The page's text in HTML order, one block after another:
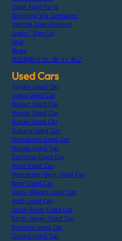
Used Auto Parts
Shipping Via Container
Vehicle Specification
Login / Sign Up
FAQ
Blogs
特定商取引法に基づく表記
Used Cars
Toyota Used Car
Lexus Used Car
Nissan Used Car
Honda Used Car
Suzuki Used Car
Subaru Used Car
Mitsubishi Used Car
Mazda Used Car
Daihatsu Used Car
Isuzu Used Car
Mercedes-Benz Used Car
Bmw Used Car
Volks-Wagen Used Car
Audi Used Car
Land-Rover Used Car
Ford-Japan Used Car
Porsche Used Car
Others Used Car